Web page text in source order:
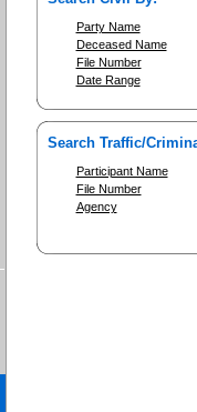
Party Name
Deceased Name
File Number
Date Range
Search Traffic/
Participant Name
File Number
Agency